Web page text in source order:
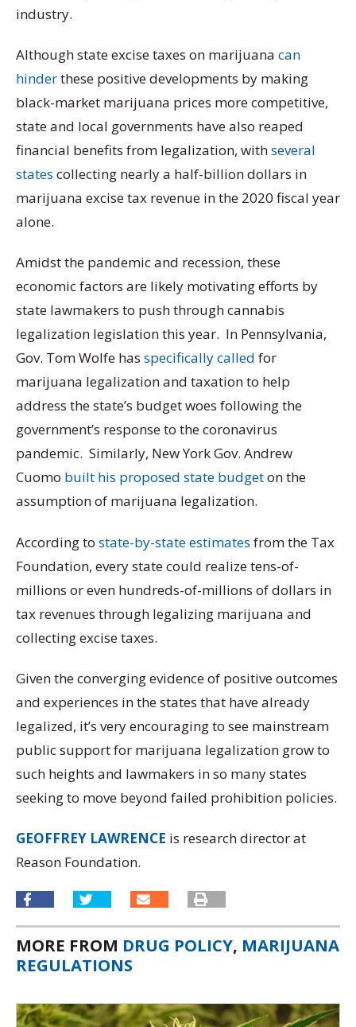
industry.
Although state excise taxes on marijuana can
hinderthese positive developments by making
black-market marijuana prices more competitive,
state and local governments have also reaped
financial benefits from legalization, withseveral
states collecting nearly a half-billion dollars in
marijuana excise tax revenue in the 2020 fiscal year
alone.
Amidst the pandemic and recession, these
economic factors are likely motivating efforts by
state lawmakers to push through cannabis
legalization legislation this year. In Pennsylvania,
Gov. Tom Wolfe has specifically called for
marijuana legalization and taxation to help
address the state’s budget woes following the
government’s response to the coronavirus
pandemic. Similarly, New York Gov. Andrew
Cuomo built his proposed state budgeton the
assumption of marijuana legalization.
According to state-by-state estimates from the Tax
Foundation, every state could realize tens-of-
millions or even hundreds-of-millions of dollars in
tax revenues through legalizing marijuana and
collecting excise taxes.
Given the converging evidence of positive outcomes
and experiences in the states that have already
legalized, it’s very encouraging to see mainstream
public support for marijuana legalization grow to
such heights and lawmakers in so many states
seeking to move beyond failed prohibition policies.
GEOFFREY LAWRENCE is research director at
Reason Foundation.
MORE FROM DRUG POLICY, MARIJUANA
REGULATIONS